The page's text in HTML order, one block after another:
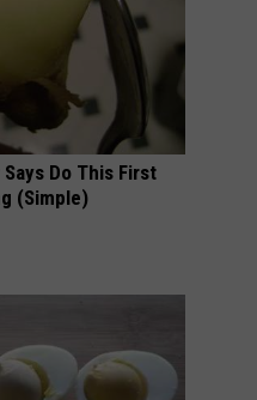
Do This First
(Simple)